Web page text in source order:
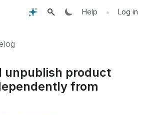
Help • Log in
unpublish product
from